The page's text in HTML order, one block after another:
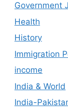
Government
Health
History
Immigration
income
India & World
India-